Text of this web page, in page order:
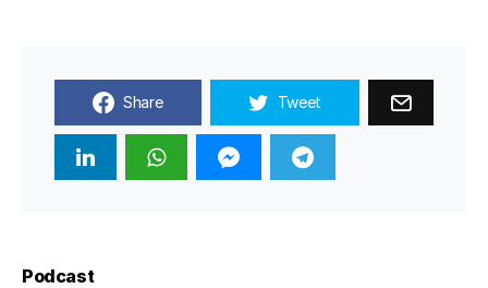
Share Tweet
Podcast